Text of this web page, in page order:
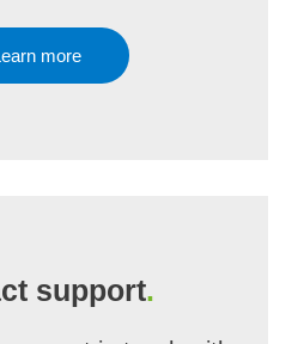
more
support.